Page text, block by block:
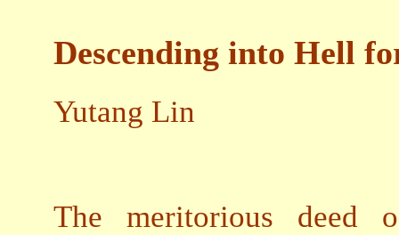
Descending into Hell
Yutang Lin
The meritorious deed